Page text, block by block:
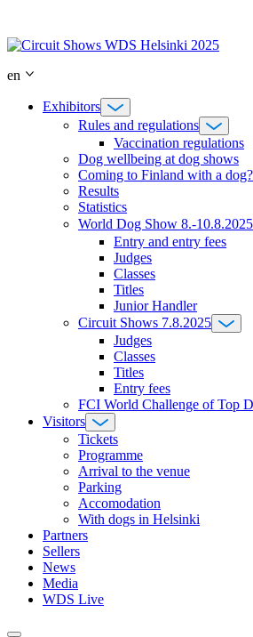
content
en
Exhibitors
Rules and regulations
Vaccination regulations
Dog wellbeing at dog shows
Coming to Finland with a dog?
Results
Statistics
World Dog Show 8.-10.8.2025
Entry and entry fees
Judges
Classes
Titles
Junior Handler
Circuit Shows 7.8.2025
Judges
Classes
Titles
Entry fees
FCI World Challenge of Top
Visitors
Tickets
Programme
Arrival to the venue
Parking
Accomodation
With dogs in Helsinki
Partners
Sellers
News
Media
WDS Live